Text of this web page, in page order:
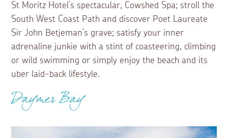
St Moritz Hotel’s spectacular, Cowshed Spa; stroll the
South West Coast Path and discover Poet Laureate
Sir John Betjeman’s grave; satisfy your inner
adrenaline junkie with a stint of coasteering, climbing
or wild swimming or simply enjoy the beach and its
uber laid-back lifestyle.
Daymer Bay